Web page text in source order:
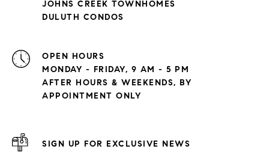
JOHNS CREEK TOWNHOMES
DULUTH CONDOS
OPEN HOURS
MONDAY - FRIDAY, 9 AM - 5 PM
AFTER HOURS & WEEKENDS, BY
APPOINTMENT ONLY
SIGN UP FOR EXCLUSIVE NEWS